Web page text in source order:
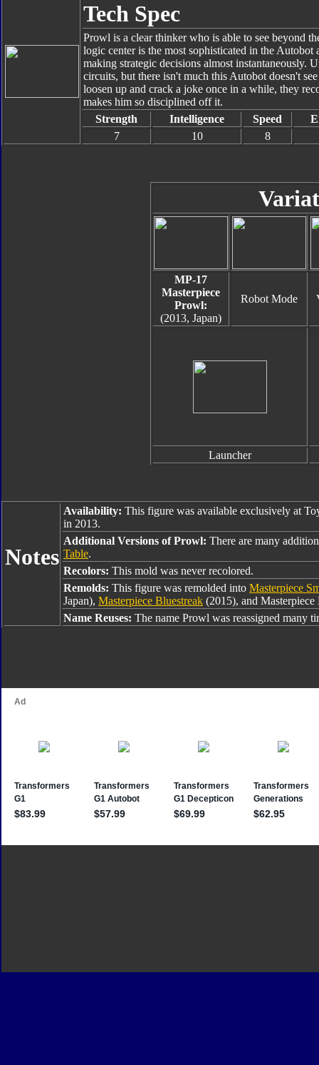
Tech Spec
Prowl is a clear thinker who is able to see beyond
logic center is the most sophisticated in the
making strategic decisions almost instantaneously.
circuits, but there isn't much this Autobot doesn't
loosen up and crack a joke once in a while, they
makes him so disciplined off it.
Strength
Intelligence Speed
7
10 8
MP-17
Masterpiece
Prowl:
(2013, Japan)
Robot Mode
Launcher
Notes
Availability: This figure was available exclusively at
in 2013.
Additional Versions of Prowl: There are many
Table.
Recolors: This mold was never recolored.
Remolds: This figure was remolded into Masterpiece
Japan), Masterpiece Bluestreak (2015), and
Name Reuses: The name Prowl was reassigned many